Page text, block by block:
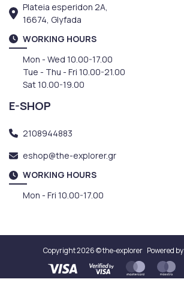
Plateia esperidon 2A,
16674, Glyfada
WORKING HOURS
Mon - Wed 10.00-17.00
Tue - Thu - Fri 10.00-21.00
Sat 10.00-19.00
E-SHOP
2108944883
eshop@the-explorer.gr
WORKING HOURS
Mon - Fri 10.00-17.00
Copyright 2026 © the-explorer Powered by